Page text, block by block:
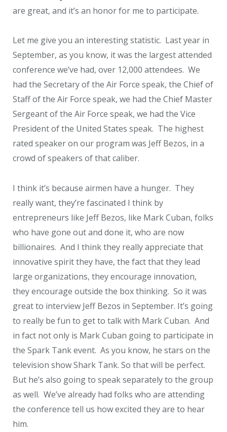
are great, and it’s an honor for me to participate.
Let me give you an interesting statistic. Last year in
September, as you know, it was the largest attended
conference we’ve had, over 12,000 attendees. We
had the Secretary of the Air Force speak, the Chief of
Staff of the Air Force speak, we had the Chief Master
Sergeant of the Air Force speak, we had the Vice
President of the United States speak. The highest
rated speaker on our program was Jeff Bezos, in a
crowd of speakers of that caliber.
I think it’s because airmen have a hunger. They
really want, they’re fascinated I think by
entrepreneurs like Jeff Bezos, like Mark Cuban, folks
who have gone out and done it, who are now
billionaires. And I think they really appreciate that
innovative spirit they have, the fact that they lead
large organizations, they encourage innovation,
they encourage outside the box thinking. So it was
great to interview Jeff Bezos in September. It’s going
to really be fun to get to talk with Mark Cuban. And
in fact not only is Mark Cuban going to participate in
the Spark Tank event. As you know, he stars on the
television show Shark Tank. So that will be perfect.
But he’s also going to speak separately to the group
as well. We’ve already had folks who are attending
the conference tell us how excited they are to hear
him.